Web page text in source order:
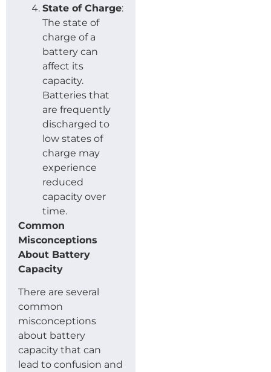
State of Charge:
The state of
charge of a
battery can
affect its
capacity.
Batteries that
are frequently
discharged to
low states of
charge may
experience
reduced
capacity over
time.
Common
Misconceptions
About Battery
Capacity
There are several
common
misconceptions
about battery
capacity that can
lead to confusion and